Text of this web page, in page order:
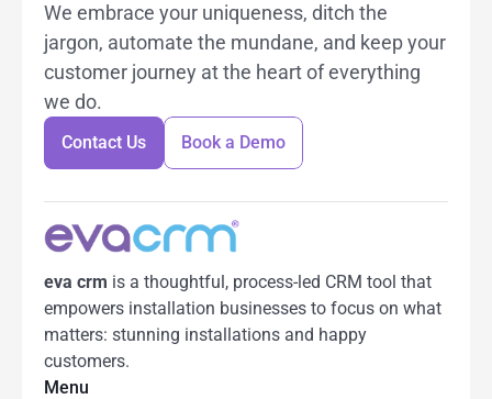
We embrace your uniqueness, ditch the
jargon, automate the mundane, and keep your
customer journey at the heart of everything
we do.
Contact Us
Contact Us
Book a Demo
Book a Demo
eva crm is a thoughtful, process-led CRM tool that
empowers installation businesses to focus on what
matters: stunning installations and happy
customers.
Menu